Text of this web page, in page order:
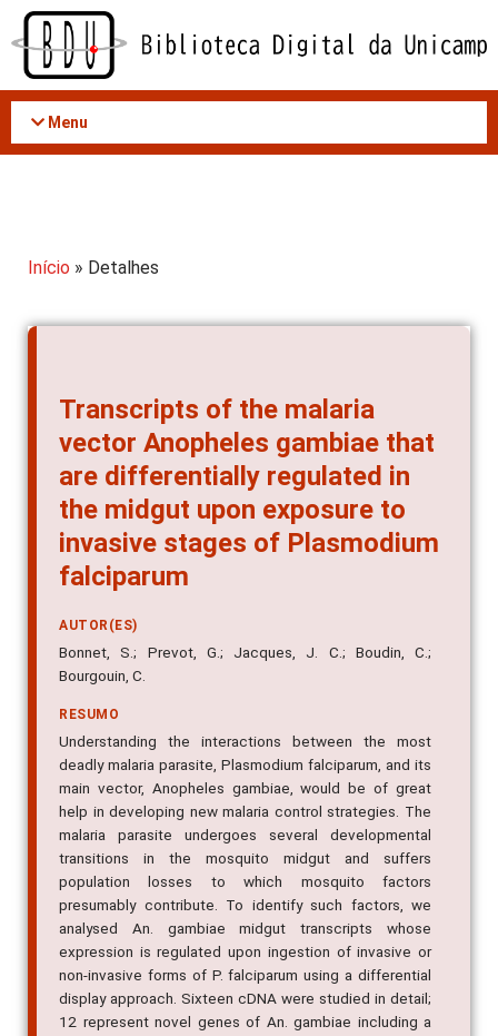
Acessar
conteúdo
Menu
Início » Detalhes
Transcripts of the malaria
vector Anopheles gambiae that
are differentially regulated in
the midgut upon exposure to
invasive stages of Plasmodium
AUTOR(ES)
Bonnet, S.; Prevot, G.; Jacques, J. C.; Boudin, C.;
RESUMO
Understanding the interactions between the most
deadly malaria parasite, Plasmodium falciparum, and its
main vector, Anopheles gambiae, would be of great
help in developing new malaria control strategies. The
malaria parasite undergoes several developmental
transitions in the mosquito midgut and suffers
population losses to which mosquito factors
presumably contribute. To identify such factors, we
analysed An. gambiae midgut transcripts whose
expression is regulated upon ingestion of invasive or
non-invasive forms of P. falciparum using a differential
display approach. Sixteen cDNA were studied in detail;